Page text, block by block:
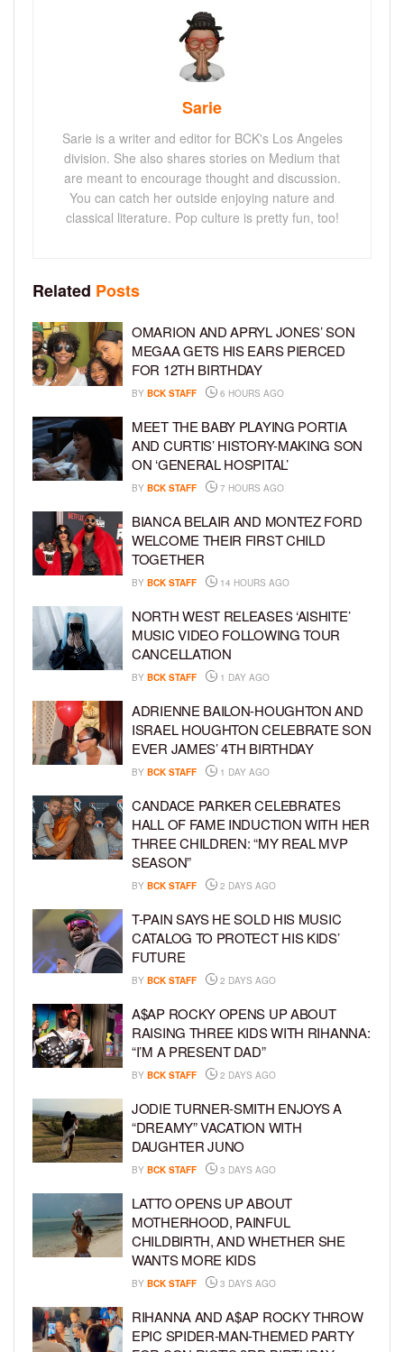
Sarie
Sarie is a writer and editor for BCK's Los Angeles
division. She also shares stories on Medium that
are meant to encourage thought and discussion.
You can catch her outside enjoying nature and
classical literature. Pop culture is pretty fun, too!
Related Posts
OMARION AND APRYL JONES’ SON
MEGAA GETS HIS EARS PIERCED
FOR 12TH BIRTHDAY
BY BCK STAFF 6 HOURS AGO
MEET THE BABY PLAYING PORTIA
AND CURTIS’ HISTORY-MAKING SON
ON ‘GENERAL HOSPITAL’
BY BCK STAFF 7 HOURS AGO
BIANCA BELAIR AND MONTEZ FORD
WELCOME THEIR FIRST CHILD
TOGETHER
BY BCK STAFF 14 HOURS AGO
NORTH WEST RELEASES ‘AISHITE’
MUSIC VIDEO FOLLOWING TOUR
CANCELLATION
BY BCK STAFF 1 DAY AGO
ADRIENNE BAILON-HOUGHTON AND
ISRAEL HOUGHTON CELEBRATE SON
EVER JAMES’ 4TH BIRTHDAY
BY BCK STAFF 1 DAY AGO
CANDACE PARKER CELEBRATES
HALL OF FAME INDUCTION WITH HER
THREE CHILDREN: “MY REAL MVP
SEASON”
BY BCK STAFF 2 DAYS AGO
T-PAIN SAYS HE SOLD HIS MUSIC
CATALOG TO PROTECT HIS KIDS’
FUTURE
BY BCK STAFF 2 DAYS AGO
A$AP ROCKY OPENS UP ABOUT
RAISING THREE KIDS WITH RIHANNA:
“I’M A PRESENT DAD”
BY BCK STAFF 2 DAYS AGO
JODIE TURNER-SMITH ENJOYS A
“DREAMY” VACATION WITH
DAUGHTER JUNO
BY BCK STAFF 3 DAYS AGO
LATTO OPENS UP ABOUT
MOTHERHOOD, PAINFUL
CHILDBIRTH, AND WHETHER SHE
WANTS MORE KIDS
BY BCK STAFF 3 DAYS AGO
RIHANNA AND A$AP ROCKY THROW
EPIC SPIDER-MAN-THEMED PARTY